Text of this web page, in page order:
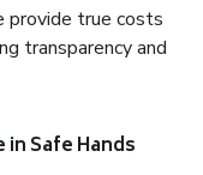
provide true costs
transparency and
Safe Hands